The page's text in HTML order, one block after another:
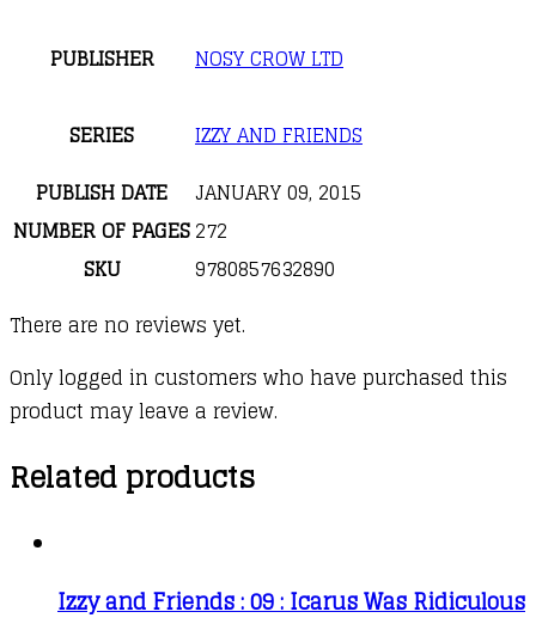
PUBLISHER NOSY CROW LTD
SERIES
IZZY AND FRIENDS
PUBLISH DATE
JANUARY 09, 2015
NUMBER OF PAGES272
SKU
9780857632890
There are no reviews yet.
Only logged in customers who have purchased this
product may leave a review.
Related products
Izzy and Friends : 09 : Icarus Was Ridiculous